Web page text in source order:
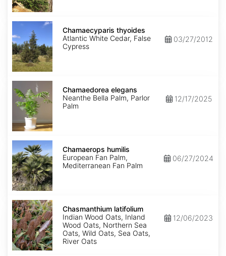
Chamaecyparis
thyoides
Chamaecyparis thyoides
Atlantic White Cedar, False
Cypress
03/27/2012
Chamaedorea
elegans
Chamaedorea elegans
Neanthe Bella Palm, Parlor
Palm
12/17/2025
Chamaerops
humilis
Chamaerops humilis
European Fan Palm,
Mediterranean Fan Palm
06/27/2024
Chasmanthium
latifolium
Chasmanthium latifolium
Indian Wood Oats, Inland
Wood Oats, Northern Sea
Oats, Wild Oats, Sea Oats,
River Oats
12/06/2023